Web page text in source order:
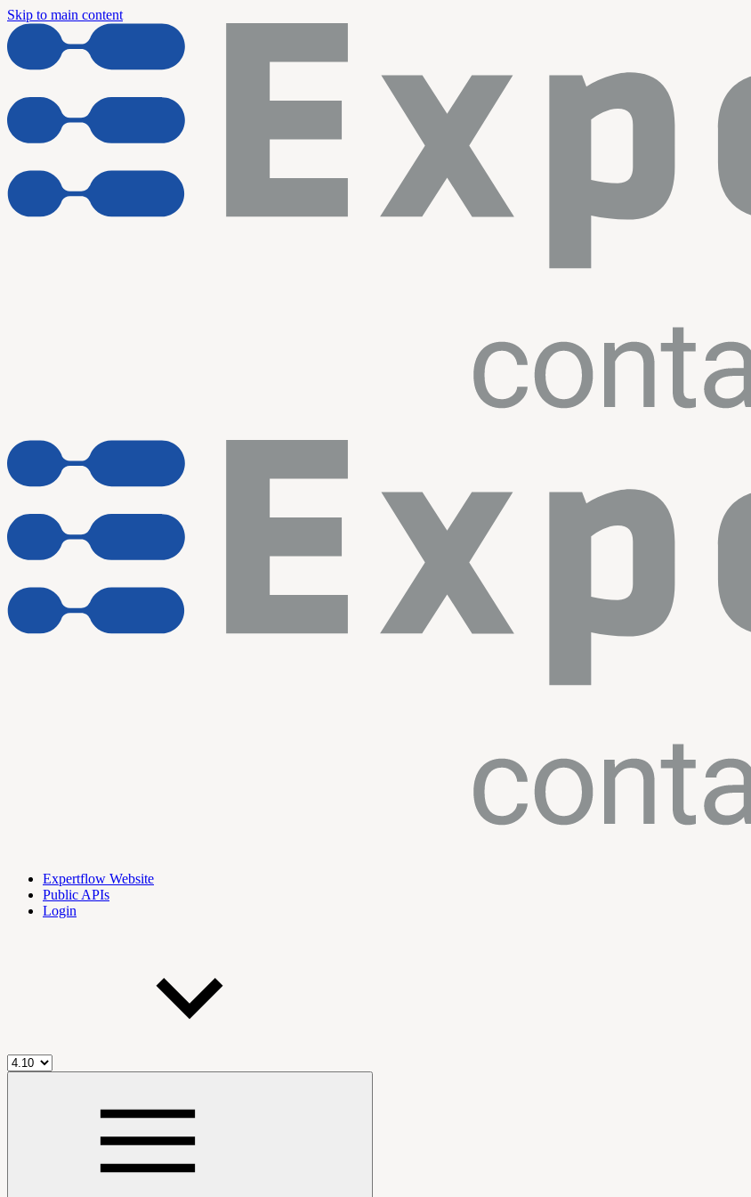
Skip to main content
Expertflow Website
Public APIs
Login